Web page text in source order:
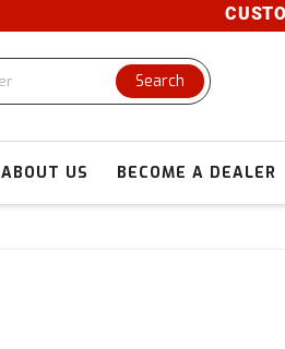
Search
ABOUT US BECOME A DEALER